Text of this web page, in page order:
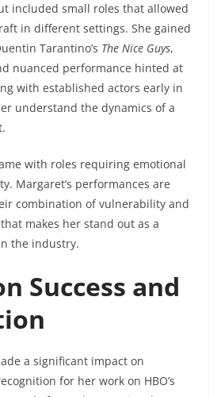
included small roles that allowed
in different settings. She gained
Tarantino’s The Nice Guys,
nuanced performance hinted at
with established actors early in
understand the dynamics of a
with roles requiring emotional
Margaret’s performances are
combination of vulnerability and
makes her stand out as a
the industry.
Success and
a significant impact on
for her work on HBO’s